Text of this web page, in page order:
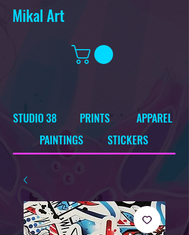
Mikal Art
STUDIO 38
PRINTS
PAINTINGS
APPAREL
STICKERS